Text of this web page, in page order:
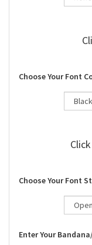
Choose Your Font
Choose Your Font
Enter Your